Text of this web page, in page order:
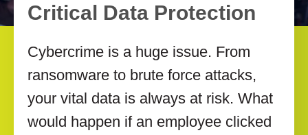
Critical Data Protection
Cybercrime is a huge issue. From
ransomware to brute force attacks,
your vital data is always at risk. What
would happen if an employee clicked